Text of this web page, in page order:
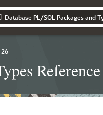
Database PL/SQL Packages and
26
Reference